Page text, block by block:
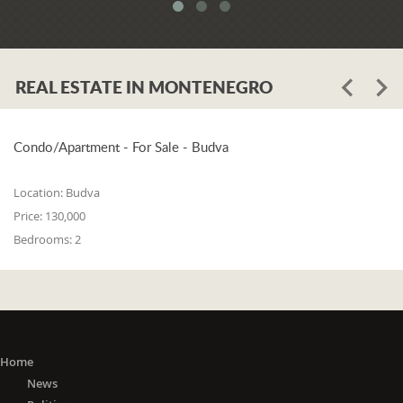
system. When asked whether the
coordination of the competent
"The problem lies in the legislation and
the coordination of the competent
laws, and 75% is in poor coordination,
REAL ESTATE IN MONTENEGRO
Condo/Apartment - For Sale - Budva
Location: Budva
Price: 130,000
Bedrooms: 2
Home
News